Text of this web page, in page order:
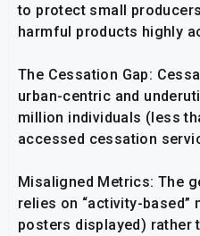
to protect small
harmful products highly
The Cessation Gap:
urban-centric and
million individuals (less
accessed cessation
Misaligned Metrics: The
relies on “activity-based”
posters displayed) rather